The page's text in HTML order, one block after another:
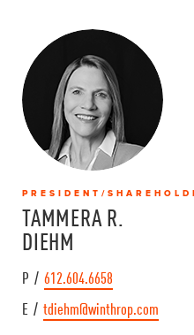
PRESIDENT/
TAMMERA R.
DIEHM
P / 612.604.6658
E / tdiehm@winthrop.com